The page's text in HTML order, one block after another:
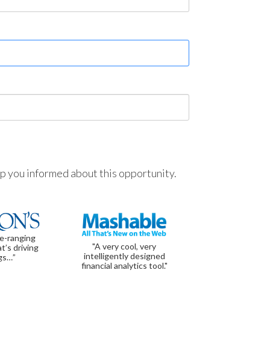
you informed about this opportunity.
ranging
driving
"A very cool, very
intelligently designed
financial analytics tool."